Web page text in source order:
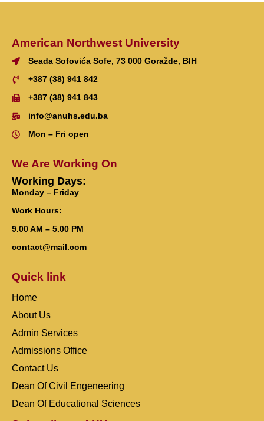
American Northwest University
Seada Sofovića Sofe, 73 000 Goražde, BIH
+387 (38) 941 842
+387 (38) 941 843
info@anuhs.edu.ba
Mon – Fri open
We Are Working On
Working Days:
Monday – Friday
Work Hours:
9.00 AM – 5.00 PM
contact@mail.com
Quick link
Home
About Us
Admin Services
Admissions Office
Contact Us
Dean Of Civil Engeneering
Dean Of Educational Sciences